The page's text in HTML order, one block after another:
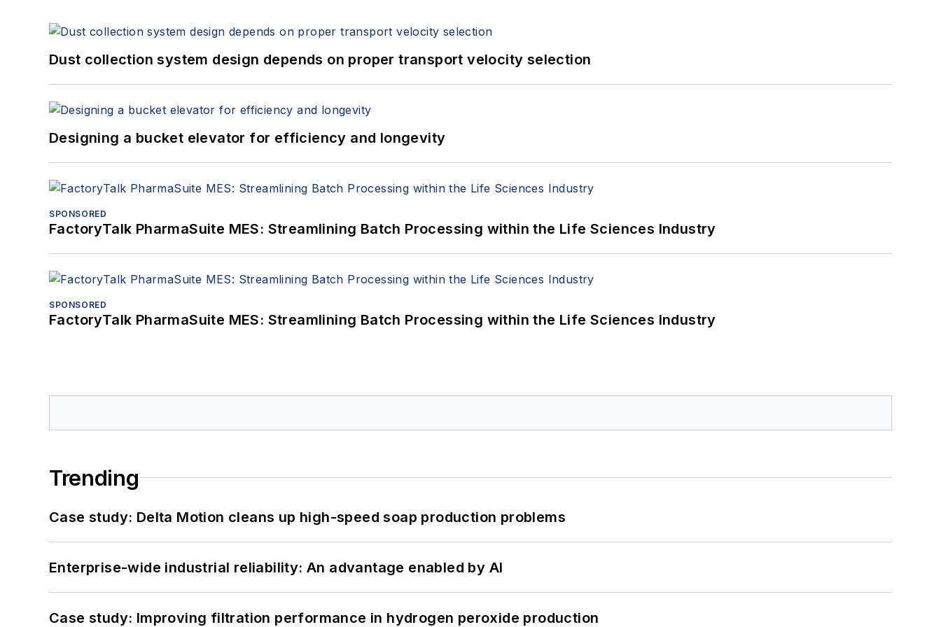
Dust collection system design depends on proper transport velocity selection
Designing a bucket elevator for efficiency and longevity
SPONSORED
FactoryTalk PharmaSuite MES: Streamlining Batch Processing within the Life Sciences Industry
SPONSORED
FactoryTalk PharmaSuite MES: Streamlining Batch Processing within the Life Sciences Industry
Trending
Case study: Delta Motion cleans up high-speed soap production problems
Enterprise-wide industrial reliability: An advantage enabled by AI
Case study: Improving filtration performance in hydrogen peroxide production